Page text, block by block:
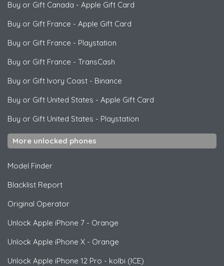
Buy or Gift Canada - Apple Gift Card
Buy or Gift France - Apple Gift Card
Buy or Gift France - Playstation
Buy or Gift France - TransCash
Buy or Gift Ivory Coast - Binance
Buy or Gift United States - Apple Gift Card
Buy or Gift United States - Playstation
More unlocked phones
Model Finder
Blacklist Report
Original Operator
Unlock Apple iPhone 7 - Orange
Unlock Apple iPhone X - Orange
Unlock Apple iPhone 12 Pro - kolbi (ICE)